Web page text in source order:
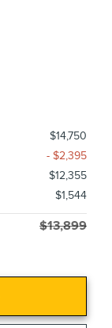
$14,750
- $2,395
$12,355
$1,544
$13,899